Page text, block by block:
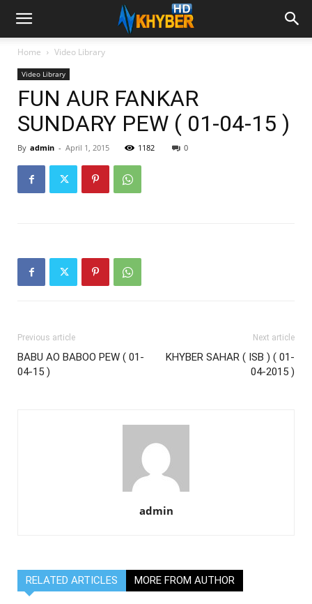
Home Video Library
Video Library
FUN AUR FANKAR
SUNDARY PEW ( 01-04-15 )
By admin - April 1, 2015 1182 0
Previous article
BABU AO BABOO PEW ( 01-
04-15 )
Next article
KHYBER SAHAR ( ISB ) ( 01-
04-2015 )
admin
RELATED ARTICLES MORE FROM AUTHOR